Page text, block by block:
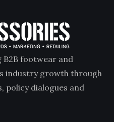
B2B footwear and
industry growth through
policy dialogues and